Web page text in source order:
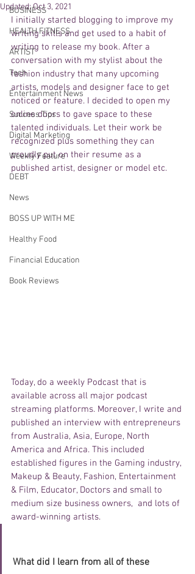
BUSINESS
HEALTH FITNESS
ARTIST
Tech
Entertainment News
Success Tips
Digital Marketing
Weekly Feature
DEBT
News
BOSS UP WITH ME
Healthy Food
Financial Education
Book Reviews
Updated:Oct 3, 2021
I initially started blogging to improve my
writing skills and get used to a habit of
writing to release my book. After a
conversation with my stylist about the
fashion industry that many upcoming
artists, models and designer face to get
noticed or feature. I decided to open my
online doors to gave space to these
talented individuals. Let their work be
recognized plus something they can
proudly put on their resume as a
published artist, designer or model etc.
Today, do a weekly Podcast that is
available across all major podcast
streaming platforms. Moreover, I write and
published an interview with entrepreneurs
from Australia, Asia, Europe, North
America and Africa. This included
established figures in the Gaming industry,
Makeup & Beauty, Fashion, Entertainment
& Film, Educator, Doctors and small to
medium size business owners,  and lots of
award-winning artists.
What did I learn from all of these